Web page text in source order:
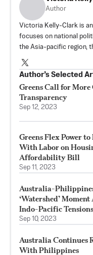
Author
Victoria Kelly-Clark is
focuses on national
the Asia-pacific region,
Author’s Selected
Greens Call for More
Transparency
Sep 12, 2023
Greens Flex Power to
With Labor on
Affordability Bill
Sep 11, 2023
Australia-
‘Watershed’
Indo-Pacific Tensions
Sep 10, 2023
Australia Continues
With Philippines